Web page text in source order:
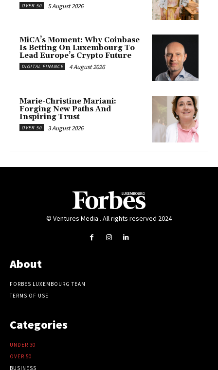
OVER 50 5 August 2026
MiCA’s Moment: Why Coinbase
Is Betting On Luxembourg To
Lead Europe’s Crypto Future
DIGITAL FINANCE 4 August 2026
Marie-Christine Mariani:
Forging New Paths And
Inspiring Trust
OVER 50 3 August 2026
© Ventures Media . All rights reserved 2024
About
FORBES LUXEMBOURG TEAM
TERMS OF USE
Categories
UNDER 30
OVER 50
BUSINESS